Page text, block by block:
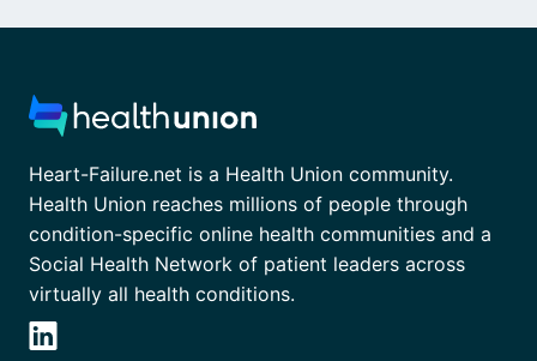
Heart-Failure.net is a Health Union community.
Health Union reaches millions of people through
condition-specific online health communities and a
Social Health Network of patient leaders across
virtually all health conditions.